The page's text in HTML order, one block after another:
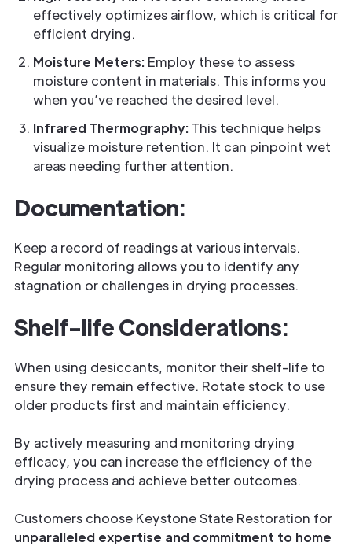
effectively optimizes airflow, which is critical for
efficient drying.
Moisture Meters: Employ these to assess
moisture content in materials. This informs you
when you’ve reached the desired level.
Infrared Thermography: This technique helps
visualize moisture retention. It can pinpoint wet
areas needing further attention.
Documentation:
Keep a record of readings at various intervals.
Regular monitoring allows you to identify any
stagnation or challenges in drying processes.
Shelf-life Considerations:
When using desiccants, monitor their shelf-life to
ensure they remain effective. Rotate stock to use
older products first and maintain efficiency.
By actively measuring and monitoring drying
efficacy, you can increase the efficiency of the
drying process and achieve better outcomes.
Customers choose Keystone State Restoration for
unparalleled expertise and commitment to home